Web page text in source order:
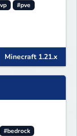
#pve
Minecraft 1.21.x
#bedrock